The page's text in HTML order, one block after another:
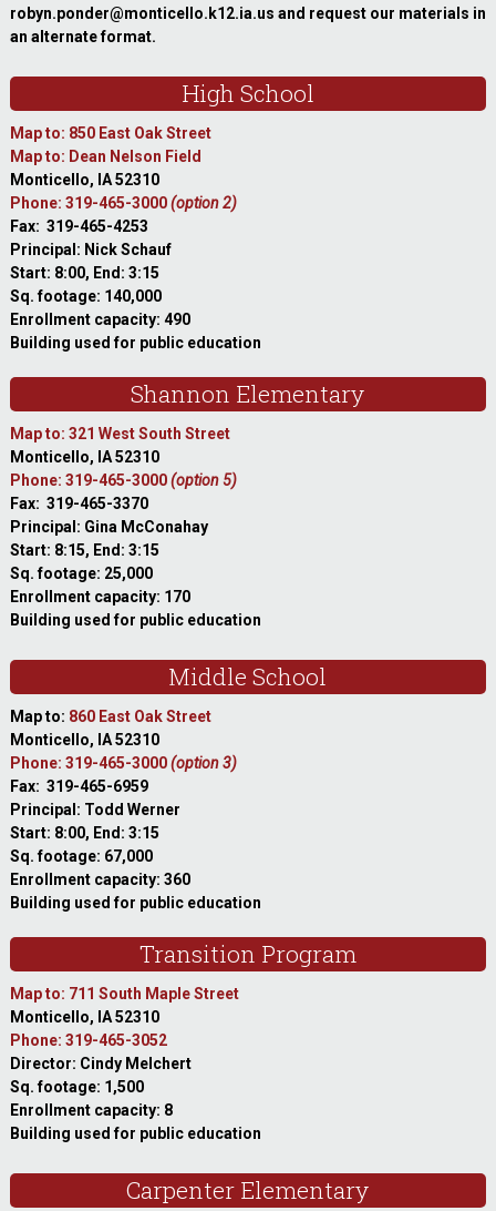
robyn.ponder@monticello.k12.ia.us and request our materials in
an alternate format.
High School
Map to: 850 East Oak Street
Map to: Dean Nelson Field
Monticello, IA 52310
Phone: 319-465-3000(option 2)
Fax: 319-465-4253
Principal: Nick Schauf
Start: 8:00, End: 3:15
Sq. footage: 140,000
Enrollment capacity: 490
Building used for public education
Shannon Elementary
Map to: 321 West South Street
Monticello, IA 52310
Phone: 319-465-3000(option 5)
Fax: 319-465-3370
Principal: Gina McConahay
Start: 8:15, End: 3:15
Sq. footage: 25,000
Enrollment capacity: 170
Building used for public education
Middle School
Map to: 860 East Oak Street
Monticello, IA 52310
Phone: 319-465-3000(option 3)
Fax: 319-465-6959
Principal: Todd Werner
Start: 8:00, End: 3:15
Sq. footage: 67,000
Enrollment capacity: 360
Building used for public education
Transition Program
Map to: 711 South Maple Street
Monticello, IA 52310
Phone: 319-465-3052
Director: Cindy Melchert
Sq. footage: 1,500
Enrollment capacity: 8
Building used for public education
Carpenter Elementary